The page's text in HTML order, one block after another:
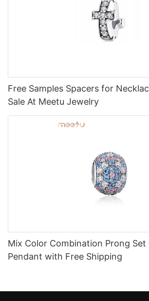
Free Samples Spacers for
Sale At Meetu Jewelry
Mix Color Combination Prong Set
Pendant with Free Shipping